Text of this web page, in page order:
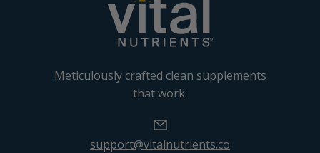
Meticulously crafted clean supplements
that work.
support@vitalnutrients.co